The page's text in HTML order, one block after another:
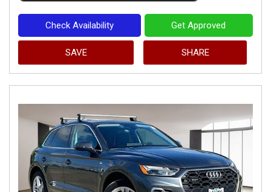
Check Availability Get Approved
SAVE SHARE